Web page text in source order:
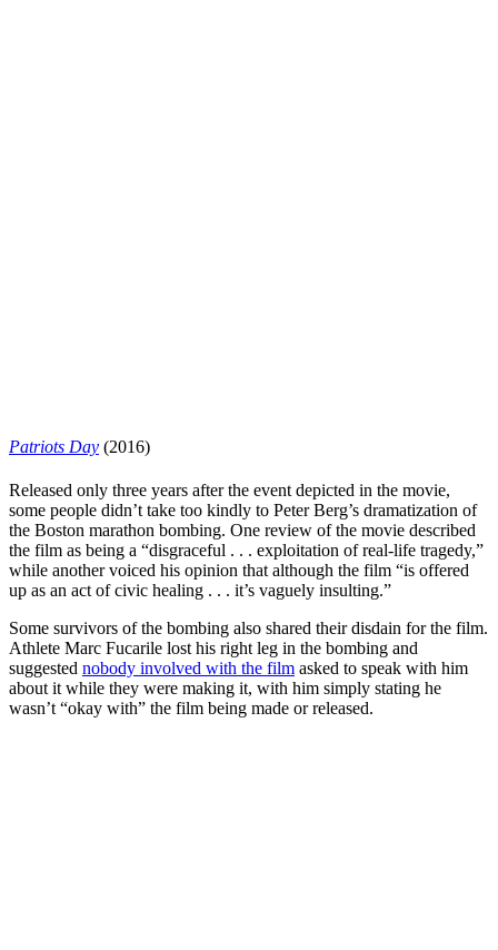
Patriots Day (2016)
Released only three years after the event depicted in the movie,
some people didn’t take too kindly to Peter Berg’s dramatization of
the Boston marathon bombing. One review of the movie described
the film as being a “disgraceful . . . exploitation of real-life tragedy,”
while another voiced his opinion that although the film “is offered
up as an act of civic healing . . . it’s vaguely insulting.”
Some survivors of the bombing also shared their disdain for the film.
Athlete Marc Fucarile lost his right leg in the bombing and
suggested nobody involved with the film asked to speak with him
about it while they were making it, with him simply stating he
wasn’t “okay with” the film being made or released.